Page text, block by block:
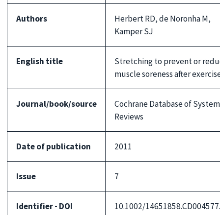
Authors
Herbert RD, de Noronha M,
Kamper SJ
English title
Stretching to prevent or
muscle soreness after
Journal/book/source
Cochrane Database of
Reviews
Date of publication 2011
Issue 7
Identifier - DOI 10.1002/